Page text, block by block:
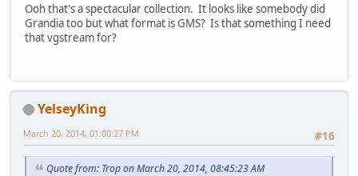
Ooh that's a spectacular collection. It looks like somebody did
Grandia too but what format is GMS? Is that something I need
that vgstream for?
YelseyKing
#16
March 20, 2014, 01:00:27 PM
Quote from: Trop on March 20, 2014, 08:45:23 AM